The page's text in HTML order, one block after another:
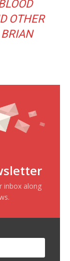
OTHER
inbox along